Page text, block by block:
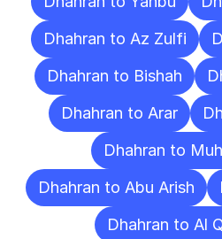
Dhahran to Az Zulfi
Dhahran to Bishah
Dhahran to Arar
Dhahran to
Dhahran to Abu Arish
Dhahran to Al